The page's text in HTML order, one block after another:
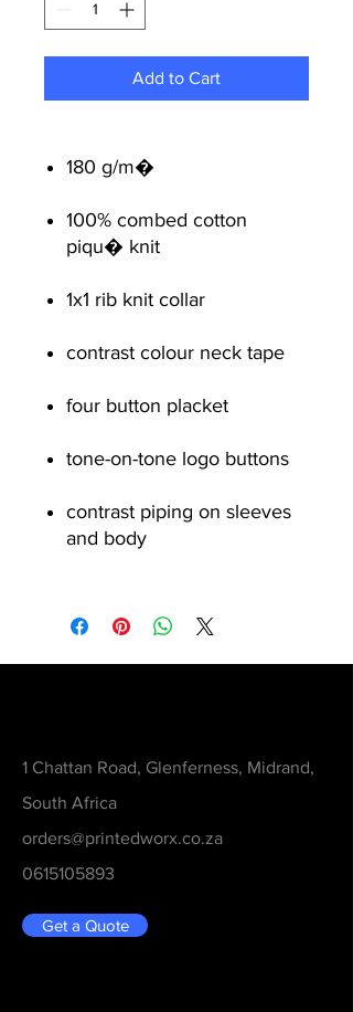
Add to Cart
180 g/m�
100% combed cotton
piqu� knit
1x1 rib knit collar
contrast colour neck tape
four button placket
tone-on-tone logo buttons
contrast piping on sleeves
and body
1 Chattan Road, Glenferness, Midrand,
South Africa
orders@printedworx.co.za
0615105893
Get a Quote